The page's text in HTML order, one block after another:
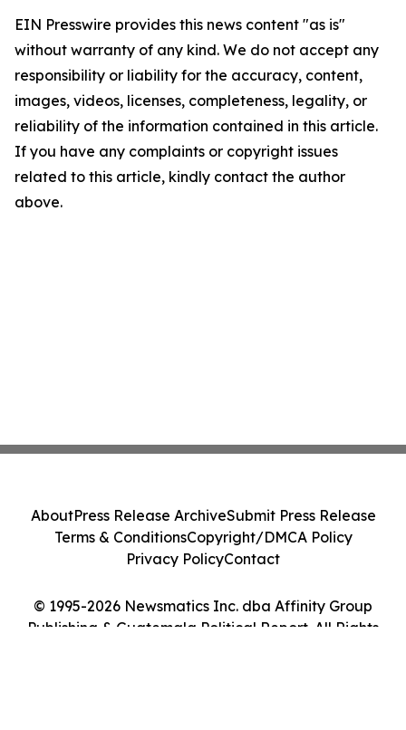
EIN Presswire provides this news content "as is"
without warranty of any kind. We do not accept any
responsibility or liability for the accuracy, content,
images, videos, licenses, completeness, legality, or
reliability of the information contained in this article.
If you have any complaints or copyright issues
related to this article, kindly contact the author
above.
© 1995-2026 Newsmatics Inc. dba Affinity Group
Publishing & Guatemala Political Report. All Rights
AboutPress Release ArchiveSubmit Press Release
Terms & ConditionsCopyright/DMCA Policy
Privacy PolicyContact